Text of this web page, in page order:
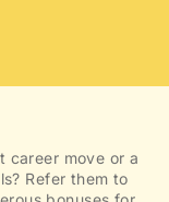
career move or a
Refer them to